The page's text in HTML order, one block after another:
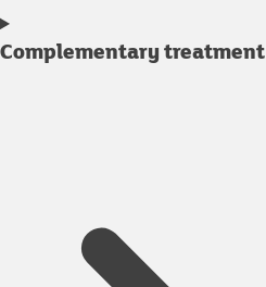
Complementary treatment